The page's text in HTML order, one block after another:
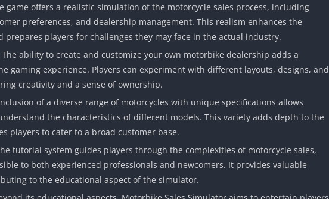
game offers a realistic simulation of the motorcycle sales process, including
preferences, and dealership management. This realism enhances the
prepares players for challenges they may face in the actual industry.
ability to create and customize your own motorbike dealership adds a
gaming experience. Players can experiment with different layouts, designs, and
creativity and a sense of ownership.
of a diverse range of motorcycles with unique specifications allows
the characteristics of different models. This variety adds depth to the
players to cater to a broad customer base.
tutorial system guides players through the complexities of motorcycle sales,
to both experienced professionals and newcomers. It provides valuable
to the educational aspect of the simulator.